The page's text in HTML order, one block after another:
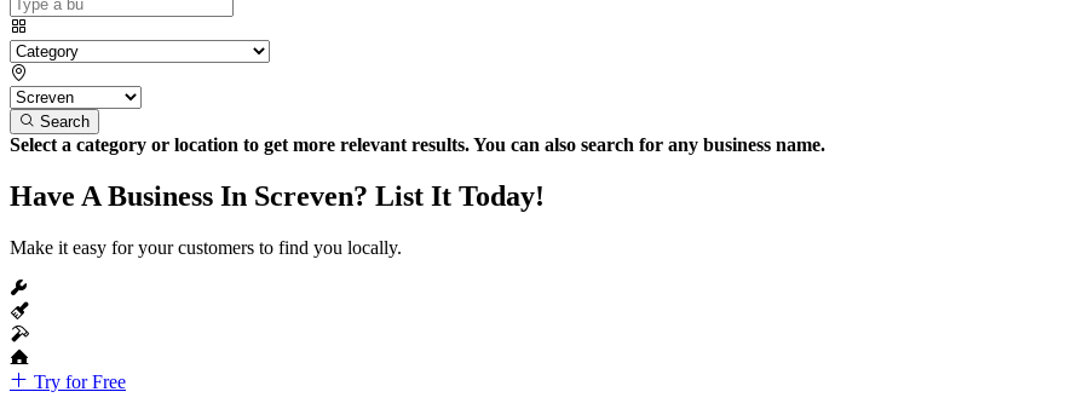
Search
Select a category or location to get more relevant results. You can also search for any business name.
Have A Business In Screven? List It Today!
Make it easy for your customers to find you locally.
Try for Free